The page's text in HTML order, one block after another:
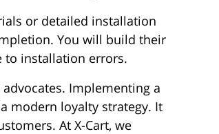
or detailed installation
You will build their
to installation errors.
Implementing a
modern loyalty strategy. It
At X-Cart, we